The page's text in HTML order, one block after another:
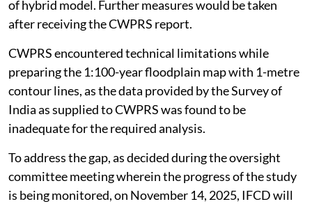
NGT reviewed the progress report filed by the
Irrigation and Flood Control Department, Delhi
disclosing the progress and the response in respect of
the recommendation of the JFMC.
The court was informed that for assessing long-term
measures, the Central Water and Power Research
Station (CWPRS), Pune, has been assigned the work of
scientific assessment of River Yamuna by application
of hybrid model. Further measures would be taken
after receiving the CWPRS report.